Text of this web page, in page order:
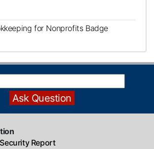
for Nonprofits Badge
Report